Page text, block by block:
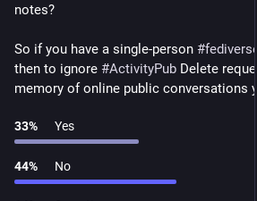
notes?
So if you have a single-person #fediverse
then to ignore #ActivityPub Delete
memory of online public conversations
33% Yes
44% No